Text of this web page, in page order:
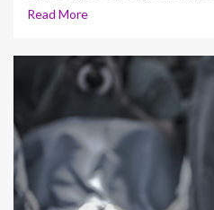
Read More
3 min read